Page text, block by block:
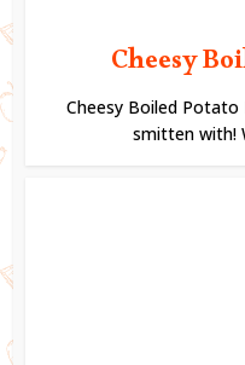
Cheesy
Cheesy Boiled Potato
smitten with!